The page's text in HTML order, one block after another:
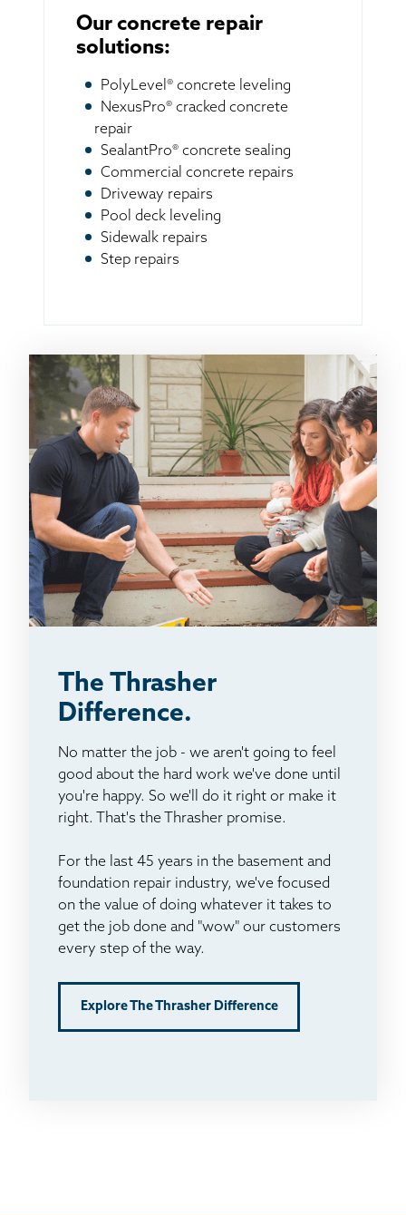
Our concrete repair
solutions:
PolyLevel® concrete leveling
NexusPro® cracked concrete
repair
SealantPro® concrete sealing
Commercial concrete repairs
Driveway repairs
Pool deck leveling
Sidewalk repairs
Step repairs
The Thrasher
Difference.
No matter the job - we aren't going to feel
good about the hard work we've done until
you're happy. So we'll do it right or make it
right. That's the Thrasher promise.
For the last 45 years in the basement and
foundation repair industry, we've focused
on the value of doing whatever it takes to
get the job done and "wow" our customers
every step of the way.
Explore The Thrasher Difference